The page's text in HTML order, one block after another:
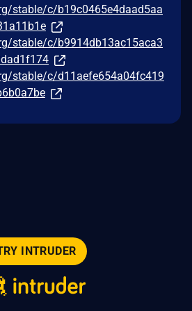
stable/c/b19c0465e4daad5aa
stable/c/b9914db13ac15aca3
stable/c/d11aefe654a04fc419
INTRUDER